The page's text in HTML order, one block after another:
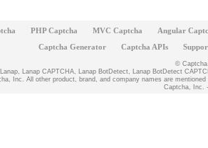
PHP Captcha MVC Captcha
Angular
Captcha Generator
Captcha APIs
©
Lanap CAPTCHA, Lanap BotDetect, Lanap BotDetect
Inc. All other product, brand, and company names are
Captcha, Inc.